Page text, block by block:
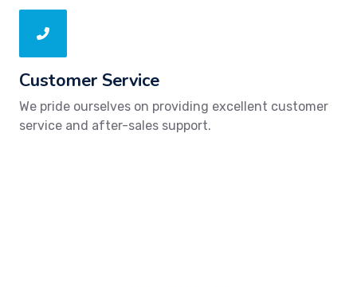
Customer Service
We pride ourselves on providing excellent customer
service and after-sales support.